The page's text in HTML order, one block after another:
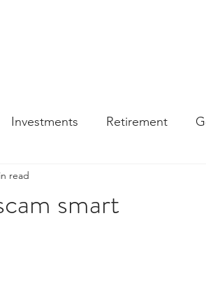
Investments Retirement
Awareness Campaign
smart
read